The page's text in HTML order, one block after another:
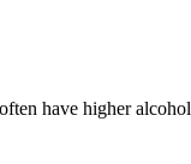
have higher alcohol